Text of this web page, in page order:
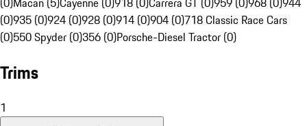
(0)935 (0)924 (0)928 (0)914 (0)904 (0)718 Classic Race Cars
(0)550 Spyder (0)356 (0)Porsche-Diesel Tractor (0)
Trims
1